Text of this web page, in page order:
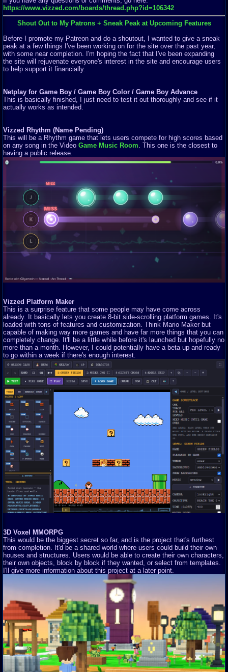
https://www.vizzed.com/boards/thread.php?id=106342
Shout Out to My Patrons + Sneak Peak at Upcoming Features
Before I promote my Patreon and do a shoutout, I wanted to give a sneak
peak at a few things I've been working on for the site over the past year,
with some near completion. I'm hoping the fact that I've been expanding
the site will rejuvenate everyone's interest in the site and encourage users
to help support it financially.
Netplay for Game Boy / Game Boy Color / Game Boy Advance
This is basically finished, I just need to test it out thoroughly and see if it
actually works as intended.
Vizzed Rhythm (Name Pending)
This will be a Rhythm game that lets users compete for high scores based
on any song in the Video Game Music Room. This one is the closest to
having a public release.
Vizzed Platform Maker
This is a surprise feature that some people may have come across
already. It basically lets you create 8-bit side-scrolling platform games. It's
loaded with tons of features and customization. Think Mario Maker but
capable of making way more games and have far more things that you can
completely change. It'll be a little while before it's launched but hopefully no
more than a month. However, I could potentially have a beta up and ready
to go within a week if there's enough interest.
3D Voxel MMORPG
This would be the biggest secret so far, and is the project that's furthest
from completion. It'd be a shared world where users could build their own
houses and structures. Users would be able to create their own characters,
their own objects, block by block if they wanted, or select from templates.
I'll give more information about this project at a later point.